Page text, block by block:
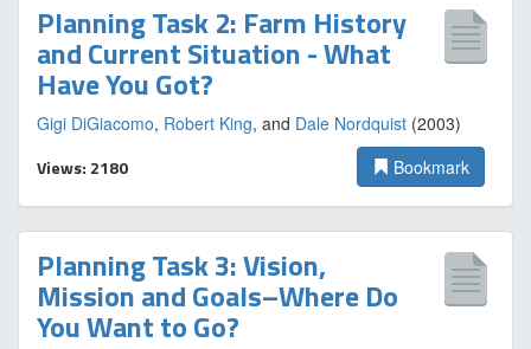
Planning Task 2: Farm History
and Current Situation - What
Have You Got?
Gigi DiGiacomo, Robert King, and Dale Nordquist (2003)
Views: 2180 Bookmark
Planning Task 3: Vision,
Mission and Goals–Where Do
You Want to Go?